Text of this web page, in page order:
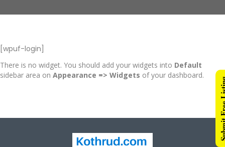
[wpuf-login]
There is no widget. You should add your widgets into Default
sidebar area on Appearance => Widgets of your dashboard.